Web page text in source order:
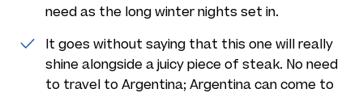
need as the long winter nights set in.
It goes without saying that this one will really
shine alongside a juicy piece of steak. No need
to travel to Argentina; Argentina can come to